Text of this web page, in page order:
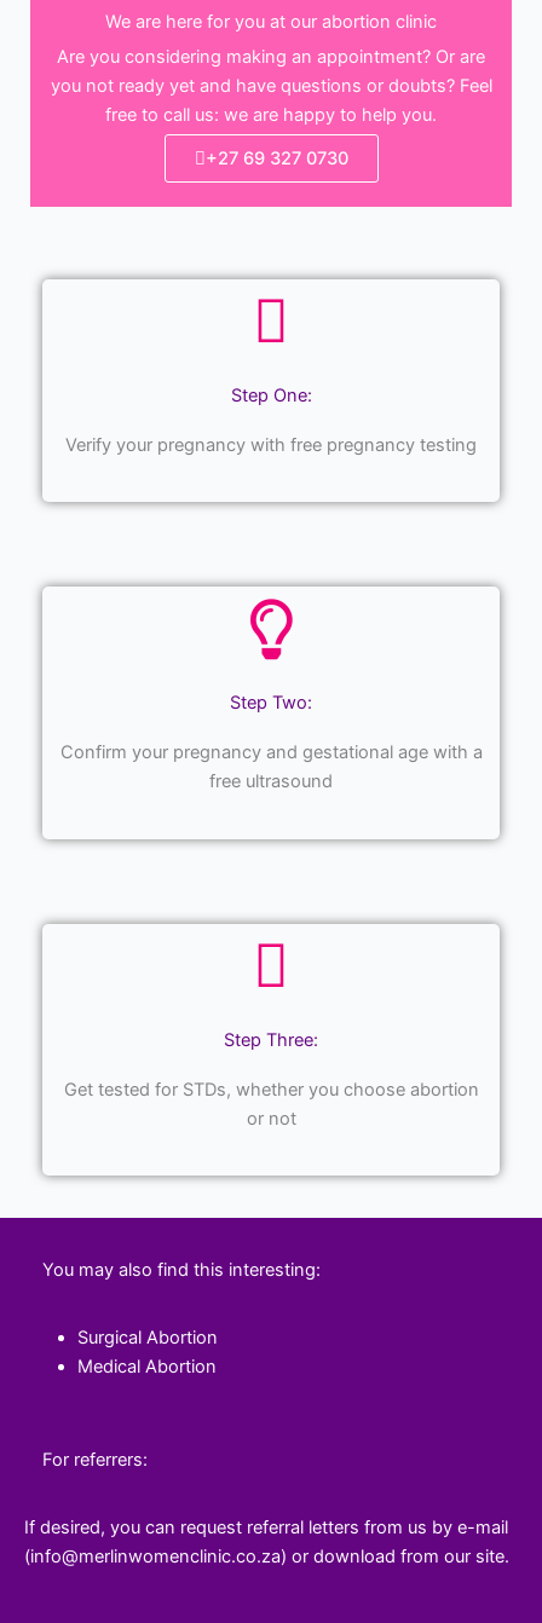
We are here for you at our abortion clinic
Are you considering making an appointment? Or are
you not ready yet and have questions or doubts? Feel
free to call us: we are happy to help you.
+27 69 327 0730
Step One:
Verify your pregnancy with free pregnancy testing
Step Two:
Confirm your pregnancy and gestational age with a
free ultrasound
Step Three:
Get tested for STDs, whether you choose abortion
or not
You may also find this interesting:
Surgical Abortion
Medical Abortion
For referrers:
If desired, you can request referral letters from us by e-mail
(info@merlinwomenclinic.co.za) or download from our site.